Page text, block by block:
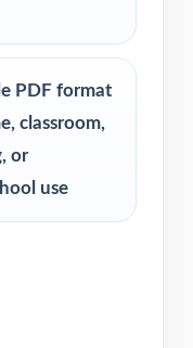
PDF format
classroom,
or
use